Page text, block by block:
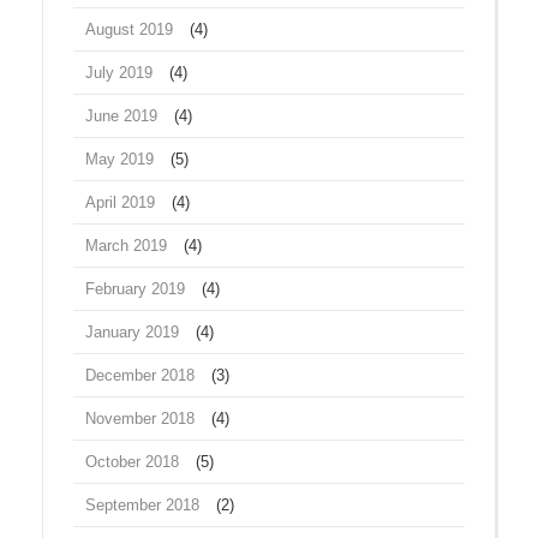
August 2019 (4)
July 2019 (4)
June 2019 (4)
May 2019 (5)
April 2019 (4)
March 2019 (4)
February 2019 (4)
January 2019 (4)
December 2018 (3)
November 2018 (4)
October 2018 (5)
September 2018 (2)